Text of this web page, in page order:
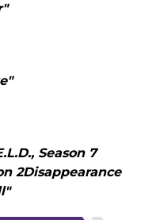
Season 7
2Disappearance